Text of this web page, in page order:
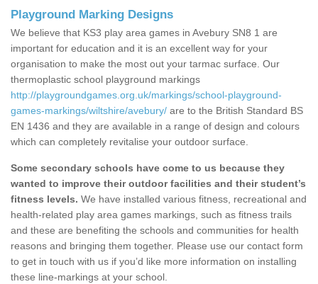
Playground Marking Designs
We believe that KS3 play area games in Avebury SN8 1 are
important for education and it is an excellent way for your
organisation to make the most out your tarmac surface. Our
thermoplastic school playground markings
http://playgroundgames.org.uk/markings/school-playground-
games-markings/wiltshire/avebury/ are to the British Standard BS
EN 1436 and they are available in a range of design and colours
which can completely revitalise your outdoor surface.
Some secondary schools have come to us because they
wanted to improve their outdoor facilities and their student’s
fitness levels. We have installed various fitness, recreational and
health-related play area games markings, such as fitness trails
and these are benefiting the schools and communities for health
reasons and bringing them together. Please use our contact form
to get in touch with us if you’d like more information on installing
these line-markings at your school.